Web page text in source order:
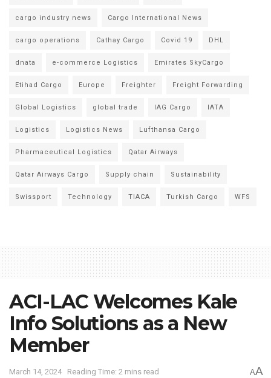
cargo industry news Cargo International News
cargo operations Cathay Cargo Covid 19 DHL
dnata e-commerce Logistics Emirates SkyCargo
Etihad Cargo Europe Freighter Freight Forwarding
Global Logistics global trade IAG Cargo IATA
Logistics Logistics News Lufthansa Cargo
Pharmaceutical Logistics Qatar Airways
Qatar Airways Cargo Supply chain Sustainability
Swissport Technology TIACA Turkish Cargo WFS
ACI-LAC Welcomes Kale
Info Solutions as a New
Member
March 14, 2024 Reading Time: 2 mins read AA